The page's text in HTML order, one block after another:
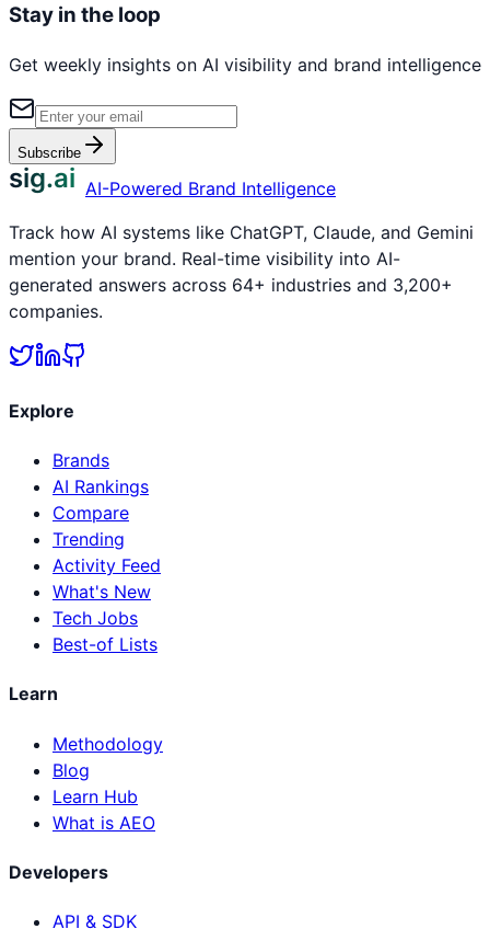
Stay in the loop
Get weekly insights on AI visibility and brand intelligence
Subscribe
sig.ai AI-Powered Brand Intelligence
Track how AI systems like ChatGPT, Claude, and Gemini
mention your brand. Real-time visibility into AI-
generated answers across 64+ industries and 3,200+
companies.
Explore
Brands
AI Rankings
Compare
Trending
Activity Feed
What's New
Tech Jobs
Best-of Lists
Learn
Methodology
Blog
Learn Hub
What is AEO
Developers
API & SDK